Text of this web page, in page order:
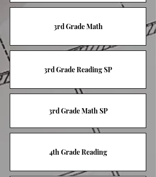
3rd Grade Math
3rd Grade Reading SP
3rd Grade Math SP
4th Grade Reading